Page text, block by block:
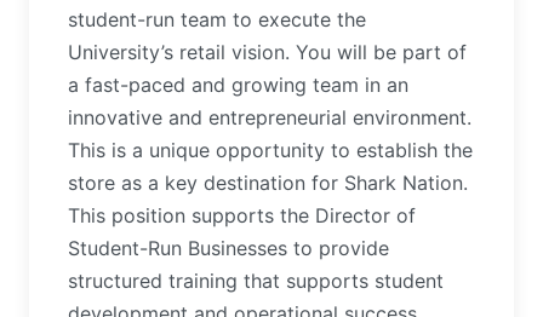
student-run team to execute the
University’s retail vision. You will be part of
a fast-paced and growing team in an
innovative and entrepreneurial environment.
This is a unique opportunity to establish the
store as a key destination for Shark Nation.
This position supports the Director of
Student-Run Businesses to provide
structured training that supports student